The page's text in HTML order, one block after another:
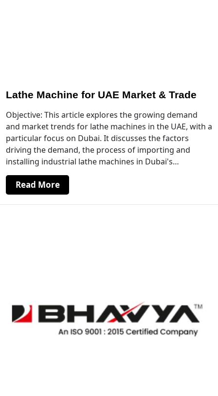
Lathe Machine for UAE Market & Trade
Objective: This article explores the growing demand
and market trends for lathe machines in the UAE, with a
particular focus on Dubai. It discusses the factors
driving the demand, the process of importing and
installing industrial lathe machines in Dubai's…
Read More